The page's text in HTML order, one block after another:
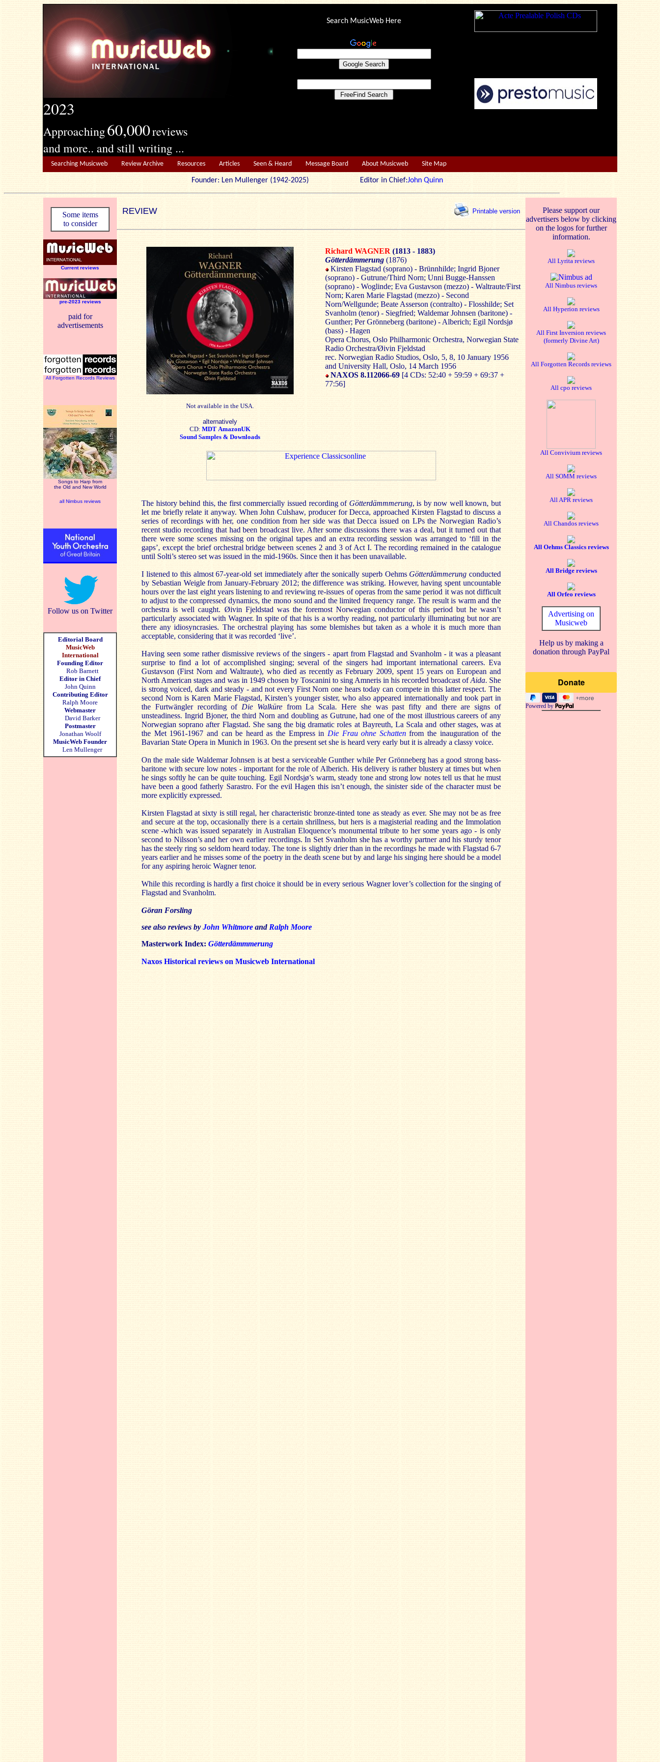
2023
Approaching60,000reviews
and more.. and still writing ...
Search MusicWeb Here
Searching Musicweb Review Archive Resources Articles Seen & Heard Message Board About Musicweb Site Map
Founder: Len Mullenger (1942-2025) Editor in Chief:John Quinn
Some items
to consider
Current reviews
pre-2023 reviews
paid for
advertisements
All Forgotten Records Reviews
Songs to Harp from
the Old and New World
all Nimbus reviews
Follow us on Twitter
Editorial Board
MusicWeb
International
Founding Editor
Rob Barnett
Editor in Chief
John Quinn
Contributing Editor
Ralph Moore
Webmaster
David Barker
Postmaster
Jonathan Woolf
MusicWeb Founder
Len Mullenger
REVIEW Printable version
Please support our
advertisers below by clicking
on the logos for further
information.
All Lyrita reviews
All Nimbus reviews
All Hyperion reviews
All First Inversion reviews
(formerly Divine Art)
All Forgotten Records reviews
All cpo reviews
All Convivium reviews
All SOMM reviews
All APR reviews
All Chandos reviews
All Oehms Classics reviews
All Bridge reviews
All Orfeo reviews
Advertising on
Musicweb
Help us by making a
donation through PayPal
Powered by
Not available in the USA.
alternatively
CD: MDT AmazonUK
Sound Samples & Downloads
Richard WAGNER (1813 - 1883)
Götterdämmerung (1876)
Kirsten Flagstad (soprano) - Brünnhilde; Ingrid Bjoner
(soprano) - Gutrune/Third Norn; Unni Bugge-Hanssen
(soprano) - Woglinde; Eva Gustavson (mezzo) - Waltraute/First
Norn; Karen Marie Flagstad (mezzo) - Second
Norn/Wellgunde; Beate Asserson (contralto) - Flosshilde; Set
Svanholm (tenor) - Siegfried; Waldemar Johnsen (baritone) -
Gunther; Per Grönneberg (baritone) - Alberich; Egil Nordsjø
(bass) - Hagen
Opera Chorus, Oslo Philharmonic Orchestra, Norwegian State
Radio Orchestra/Øivin Fjeldstad
rec. Norwegian Radio Studios, Oslo, 5, 8, 10 January 1956
and University Hall, Oslo, 14 March 1956
NAXOS 8.112066-69 [4 CDs: 52:40 + 59:59 + 69:37 +
77:56]
The history behind this, the first commercially issued recording of Götterdämmmerung, is by now well known, but
let me briefly relate it anyway. When John Culshaw, producer for Decca, approached Kirsten Flagstad to discuss a
series of recordings with her, one condition from her side was that Decca issued on LPs the Norwegian Radio’s
recent studio recording that had been broadcast live. After some discussions there was a deal, but it turned out that
there were some scenes missing on the original tapes and an extra recording session was arranged to ‘fill in the
gaps’, except the brief orchestral bridge between scenes 2 and 3 of Act I. The recording remained in the catalogue
until Solti’s stereo set was issued in the mid-1960s. Since then it has been unavailable.
I listened to this almost 67-year-old set immediately after the sonically superb Oehms Götterdämmerung conducted
by Sebastian Weigle from January-February 2012; the difference was striking. However, having spent uncountable
hours over the last eight years listening to and reviewing re-issues of operas from the same period it was not difficult
to adjust to the compressed dynamics, the mono sound and the limited frequency range. The result is warm and the
orchestra is well caught. Øivin Fjeldstad was the foremost Norwegian conductor of this period but he wasn’t
particularly associated with Wagner. In spite of that his is a worthy reading, not particularly illuminating but nor are
there any idiosyncrasies. The orchestral playing has some blemishes but taken as a whole it is much more than
acceptable, considering that it was recorded ‘live’.
Having seen some rather dismissive reviews of the singers - apart from Flagstad and Svanholm - it was a pleasant
surprise to find a lot of accomplished singing; several of the singers had important international careers. Eva
Gustavson (First Norn and Waltraute), who died as recently as February 2009, spent 15 years on European and
North American stages and was in 1949 chosen by Toscanini to sing Amneris in his recorded broadcast ofAida. She
is strong voiced, dark and steady - and not every First Norn one hears today can compete in this latter respect. The
second Norn is Karen Marie Flagstad, Kirsten’s younger sister, who also appeared internationally and took part in
the Furtwängler recording of Die Walkürefrom La Scala. Here she was past fifty and there are signs of
unsteadiness. Ingrid Bjoner, the third Norn and doubling as Gutrune, had one of the most illustrious careers of any
Norwegian soprano after Flagstad. She sang the big dramatic roles at Bayreuth, La Scala and other stages, was at
the Met 1961-1967 and can be heard as the Empress in Die Frau ohne Schattenfrom the inauguration of the
Bavarian State Opera in Munich in 1963. On the present set she is heard very early but it is already a classy voice.
On the male side Waldemar Johnsen is at best a serviceable Gunther while Per Grönneberg has a good strong bass-
baritone with secure low notes - important for the role of Alberich. His delivery is rather blustery at times but when
he sings softly he can be quite touching. Egil Nordsjø’s warm, steady tone and strong low notes tell us that he must
have been a good fatherly Sarastro. For the evil Hagen this isn’t enough, the sinister side of the character must be
more explicitly expressed.
Kirsten Flagstad at sixty is still regal, her characteristic bronze-tinted tone as steady as ever. She may not be as free
and secure at the top, occasionally there is a certain shrillness, but hers is a magisterial reading and the Immolation
scene -which was issued separately in Australian Eloquence’s monumental tribute to her some years ago - is only
second to Nilsson’s and her own earlier recordings. In Set Svanholm she has a worthy partner and his sturdy tenor
has the steely ring so seldom heard today. The tone is slightly drier than in the recordings he made with Flagstad 6-7
years earlier and he misses some of the poetry in the death scene but by and large his singing here should be a model
for any aspiring heroic Wagner tenor.
While this recording is hardly a first choice it should be in every serious Wagner lover’s collection for the singing of
Flagstad and Svanholm.
Göran Forsling
see also reviews byJohn Whitmore and Ralph Moore
Masterwork Index: Götterdämmmerung
Naxos Historical reviews on Musicweb International